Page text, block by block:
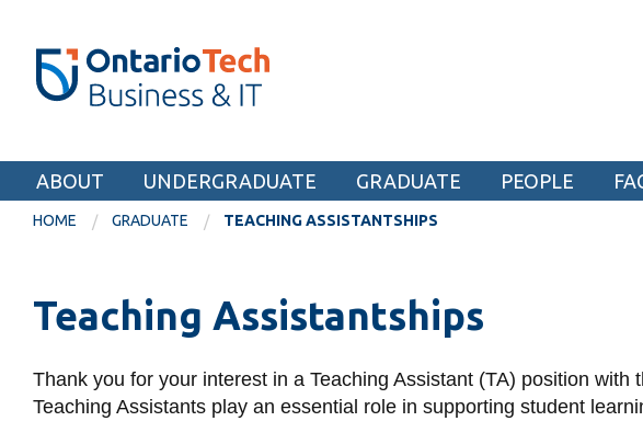
main
content
THE
DIRECTORY
EXPLORE
Career opportunities
Visit
Resources
ABOUT UNDERGRADUATE GRADUATE PEOPLE
HOME GRADUATE TEACHING ASSISTANTSHIPS
Teaching Assistantships
Thank you for your interest in a Teaching Assistant (TA) position
Teaching Assistants play an essential role in supporting student